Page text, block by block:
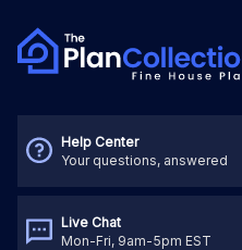
Help Center
Your questions, answered
Live Chat
Mon-Fri, 9am-5pm EST